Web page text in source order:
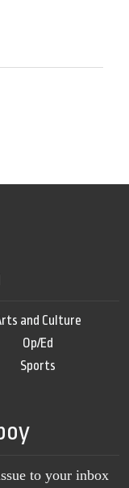
and Culture
Op/Ed
Sports
to your inbox